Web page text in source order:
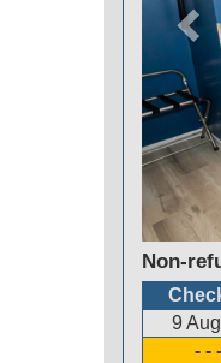
Non-
9
- - -